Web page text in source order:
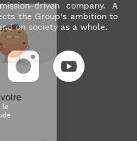
driven company. A
the Group's ambition to
on society as a whole.
Instagram
le